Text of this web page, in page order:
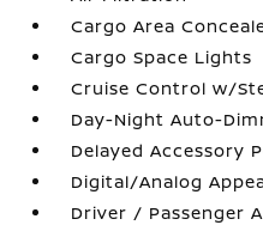
Cargo Area
Cargo Space Lights
Cruise Control w/
Day-Night Auto-
Delayed Accessory
Digital/Analog
Driver / Passenger